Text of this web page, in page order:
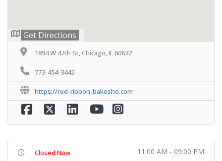
Get Directions
1894 W 47th St, Chicago, IL 60632
773-454-3442
https://red-ribbon-bakesho.com
Closed Now 11:00 AM - 09:00 PM